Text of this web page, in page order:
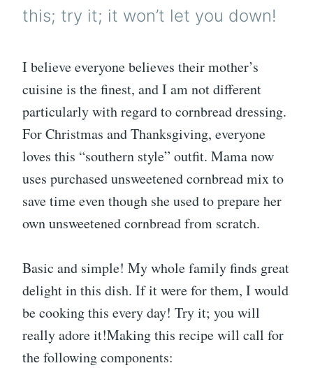
this; try it; it won’t let you down!
I believe everyone believes their mother’s
cuisine is the finest, and I am not different
particularly with regard to cornbread dressing.
For Christmas and Thanksgiving, everyone
loves this “southern style” outfit. Mama now
uses purchased unsweetened cornbread mix to
save time even though she used to prepare her
own unsweetened cornbread from scratch.
Basic and simple! My whole family finds great
delight in this dish. If it were for them, I would
be cooking this every day! Try it; you will
really adore it!Making this recipe will call for
the following components: